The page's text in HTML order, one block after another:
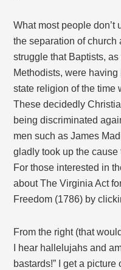
What most people don’t
the separation of church
struggle that Baptists,
Methodists, were
state religion of the time
These decidedly
being discriminated
men such as James
gladly took up the
For those interested in
about The Virginia Act
Freedom (1786) by
From the right (that
I hear hallelujahs and
bastards!” I get a